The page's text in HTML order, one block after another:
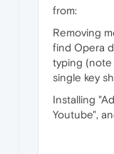
from:
Removing
find Opera
typing (note
single key
Installing
Youtube",